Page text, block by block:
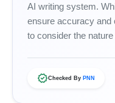
AI writing system.
ensure accuracy and
to consider the
verifiedChecked By PNN